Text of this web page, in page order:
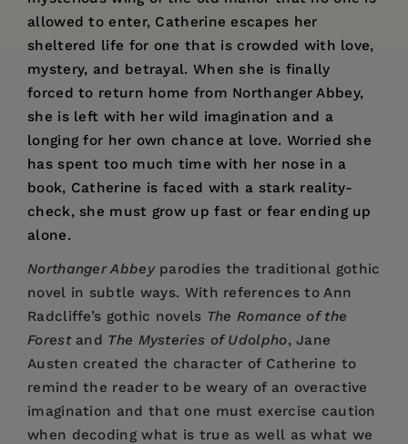
allowed to enter, Catherine escapes her
sheltered life for one that is crowded with love,
mystery, and betrayal. When she is finally
forced to return home from Northanger Abbey,
she is left with her wild imagination and a
longing for her own chance at love. Worried she
has spent too much time with her nose in a
book, Catherine is faced with a stark reality-
check, she must grow up fast or fear ending up
alone.
Northanger Abbeyparodies the traditional gothic
novel in subtle ways. With references to Ann
Radcliffe’s gothic novels The Romance of the
Forestand The Mysteries of Udolpho, Jane
Austen created the character of Catherine to
remind the reader to be weary of an overactive
imagination and that one must exercise caution
when decoding what is true as well as what we